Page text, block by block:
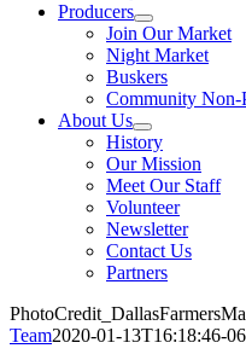
Producers
Join Our Market
Night Market
Buskers
Community Non-
About Us
History
Our Mission
Meet Our Staff
Volunteer
Newsletter
Contact Us
Partners
Team2020-01-13T16:18:46-